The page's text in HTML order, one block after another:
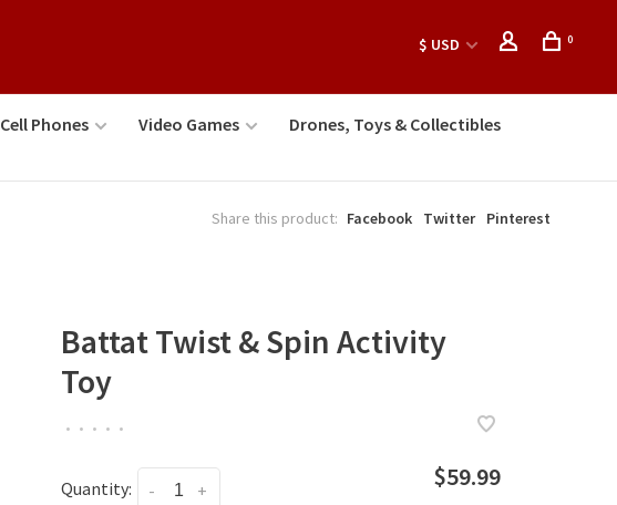
$ USD 0
Cell Phones Video Games
Drones, Toys & Collectibles
Share this product: Facebook Twitter Pinterest
Battat Twist & Spin Activity
Toy
• • • • •
Quantity: +
- $59.99